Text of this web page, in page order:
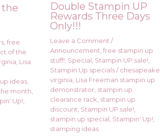
the
,free
of the
, Lisa
ideas,
month,
Up!,
Double Stampin UP
Rewards Three Days
Only!!!
Leave a Comment /
Announcement free stampin up
stuff! Special Stampin UP sale!
Stampin Up specials/chesapeake
virginia Lisa Freeman stampin up
demonstrator, stampin up
clearance rack stampin up
discount Stampin UP sale!
stampin up special Stampin' Up!
stamping ideas